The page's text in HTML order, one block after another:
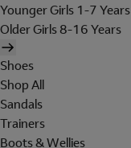
Younger Girls 1-7 Years
Older Girls 8-16 Years
Shoes
Shop All
Sandals
Trainers
Boots & Wellies